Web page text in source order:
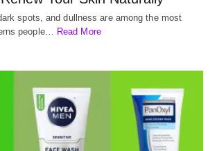
spots, and dullness are among the most
people… Read More